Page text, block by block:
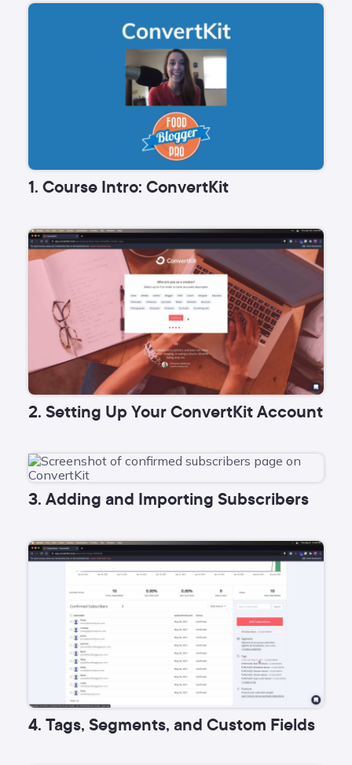
1. Course Intro: ConvertKit
2. Setting Up Your ConvertKit Account
3. Adding and Importing Subscribers
4. Tags, Segments, and Custom Fields